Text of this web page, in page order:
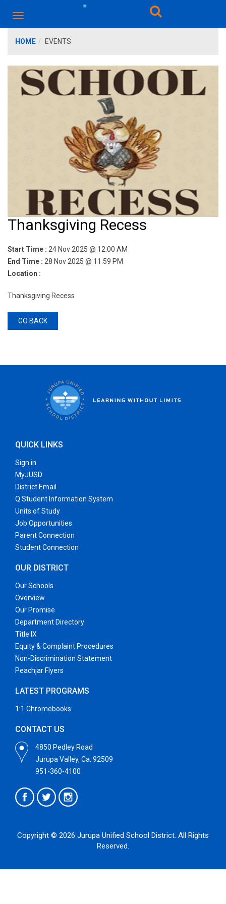
HOME EVENTS
Thanksgiving Recess
Start Time : 24 Nov 2025 @ 12:00 AM
End Time : 28 Nov 2025 @ 11:59 PM
Location :
Thanksgiving​ Recess
GO BACK
QUICK LINKS
Sign in
MyJUSD
District Email
Q Student Information System
Units of Study
Job Opportunities
Parent Connection
Student Connection
OUR DISTRICT
Our Schools
Overview
Our Promise
Department Directory
Title IX
Equity & Complaint Procedures
Non-Discrimination Statement
Peachjar Flyers
LATEST PROGRAMS
1:1 Chromebooks
CONTACT US
4850 Pedley Road
Jurupa Valley, Ca. 92509
951-360-4100
Copyright © 2026 Jurupa Unified School District. All Rights
Reserved.